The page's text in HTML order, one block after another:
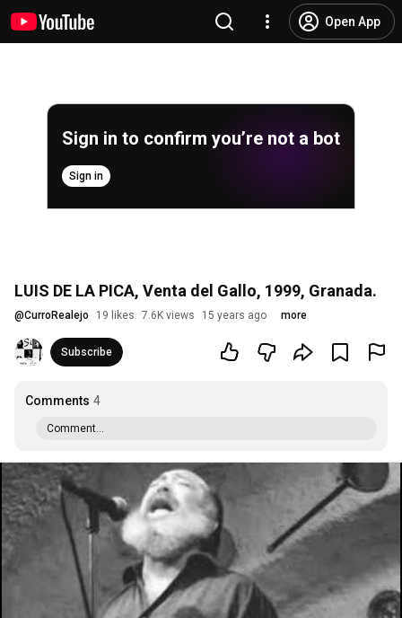
Open App
Sign in to confirm you’re not a bot
Sign in
LUIS DE LA PICA, Venta del Gallo, 1999, Granada.
@CurroRealejo 19 likes 7.6K views 15 years ago more
Subscribe
Comments 4
Comment...